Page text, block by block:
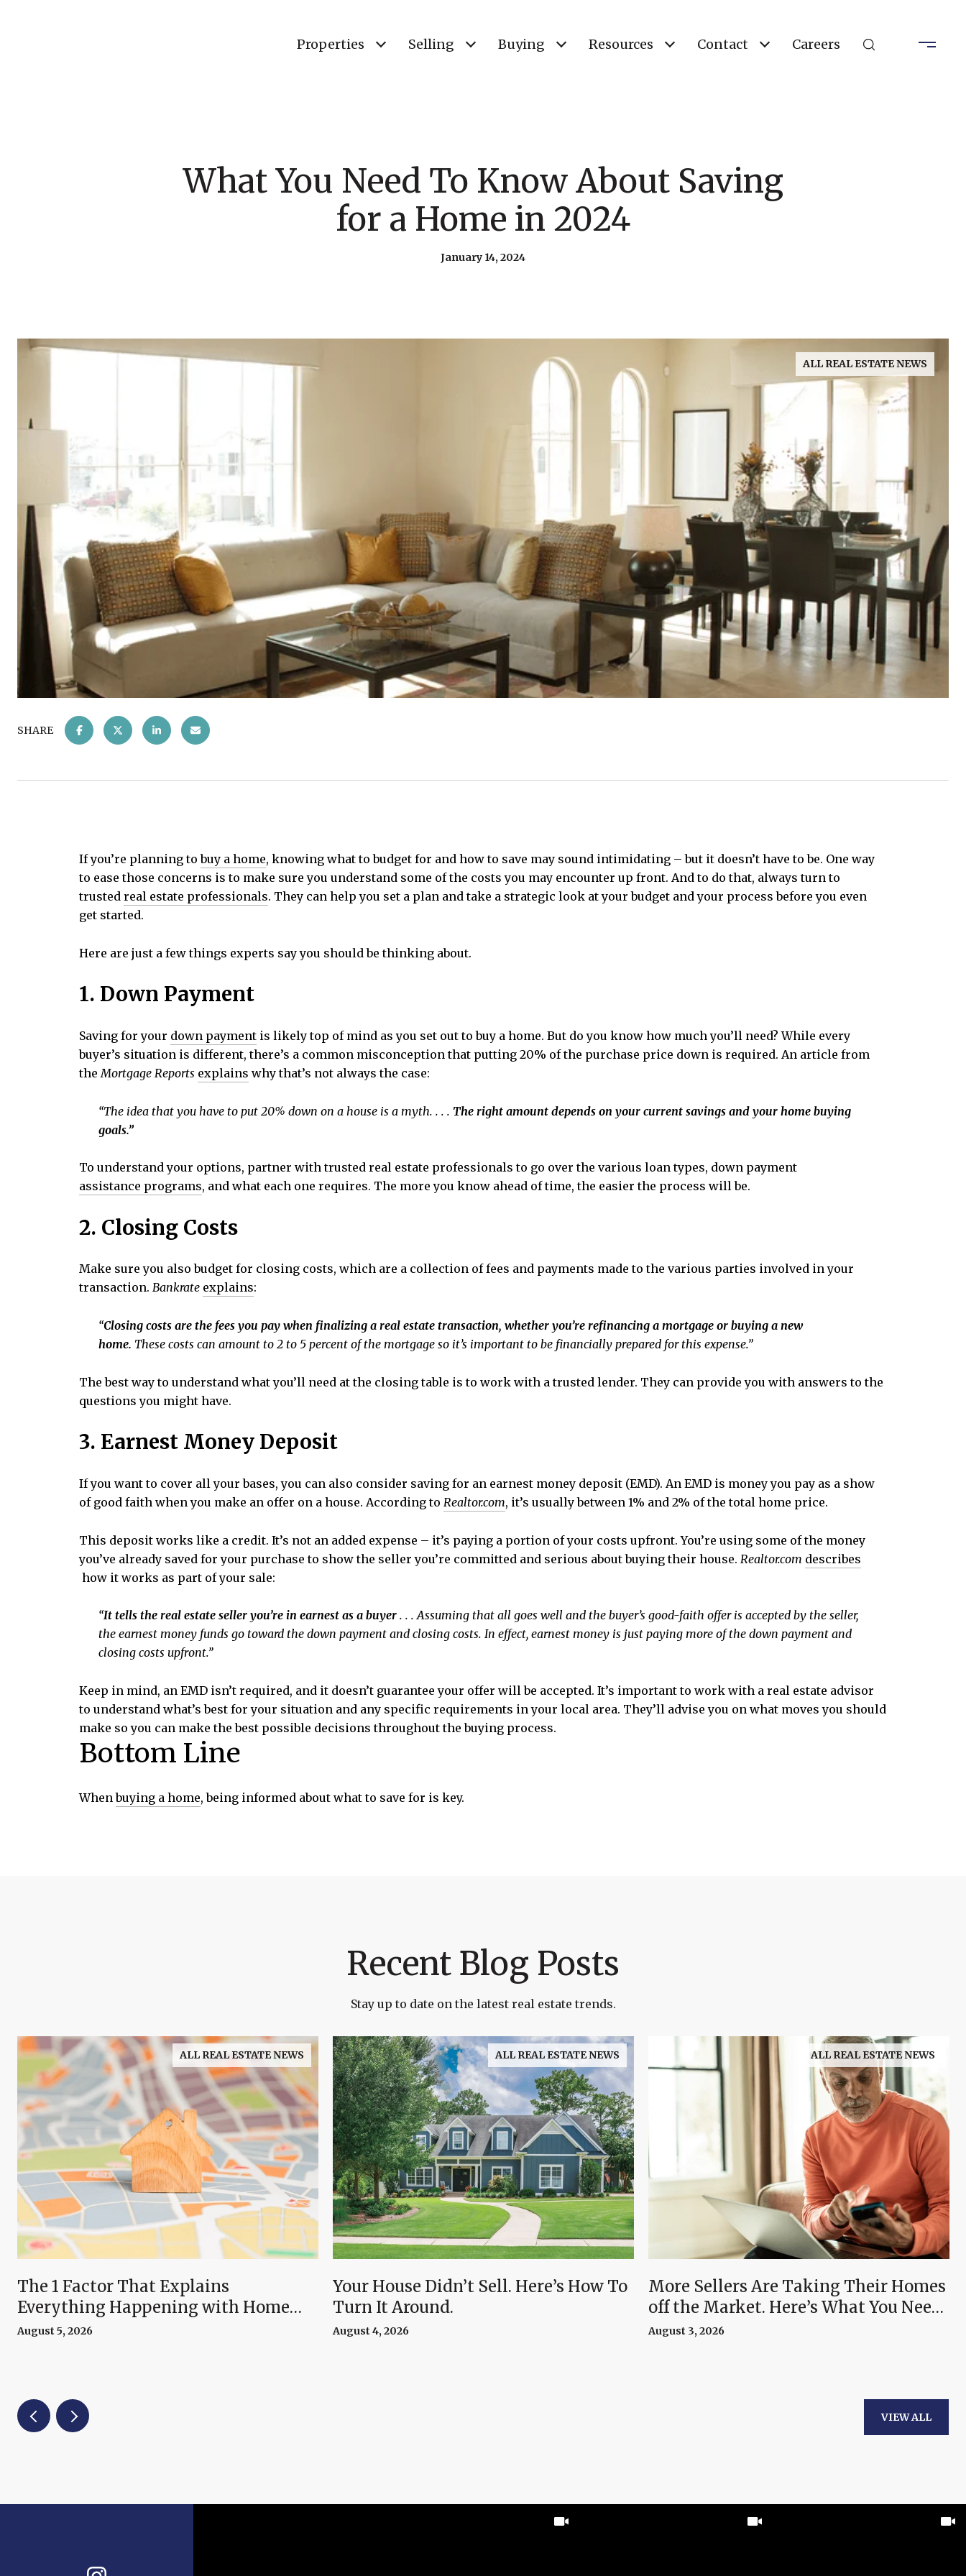
Properties Selling Buying Resources Contact Careers
What You Need To Know About Saving
for a Home in 2024
January 14, 2024
ALL REAL ESTATE NEWS
SHARE
If you’re planning tobuy a home, knowing what to budget for and how to save may sound intimidating – but it doesn’t have to be. One way
to ease those concerns is to make sure you understand some of the costs you may encounter up front. And to do that, always turn to
trusted real estate professionals. They can help you set a plan and take a strategic look at your budget and your process before you even
get started.
Here are just a few things experts say you should be thinking about.
1. Down Payment
Saving for your down payment is likely top of mind as you set out to buy a home. But do you know how much you’ll need? While every
buyer’s situation is different, there’s a common misconception that putting 20% of the purchase price down is required. An article from
the Mortgage Reports explains why that’s not always the case:
“The idea that you have to put 20% down on a house is a myth. . . . The right amount depends on your current savings and your home buying
goals.”
To understand your options, partner with trusted real estate professionals to go over the various loan types, down payment
assistance programs, and what each one requires. The more you know ahead of time, the easier the process will be.
2. Closing Costs
Make sure you also budget for closing costs, which are a collection of fees and payments made to the various parties involved in your
transaction. Bankrate explains:
“Closing costs are the fees you pay when finalizing a real estate transaction, whether you’re refinancing a mortgage or buying a new
home. These costs can amount to 2 to 5 percent of the mortgage so it’s important to be financially prepared for this expense.”
The best way to understand what you’ll need at the closing table is to work with a trusted lender. They can provide you with answers to the
questions you might have.
3. Earnest Money Deposit
If you want to cover all your bases, you can also consider saving for an earnest money deposit (EMD). An EMD is money you pay as a show
of good faith when you make an offer on a house. According to Realtor.com, it’s usually between 1% and 2% of the total home price.
This deposit works like a credit. It’s not an added expense – it’s paying a portion of your costs upfront. You’re using some of the money
you’ve already saved for your purchase to show the seller you’re committed and serious about buying their house. Realtor.com describes
how it works as part of your sale:
“It tells the real estate seller you’re in earnest as a buyer. . . Assuming that all goes well and the buyer’s good-faith offer is accepted by the seller,
the earnest money funds go toward the down payment and closing costs. In effect, earnest money is just paying more of the down payment and
closing costs upfront.”
Keep in mind, an EMD isn’t required, and it doesn’t guarantee your offer will be accepted. It’s important to work with a real estate advisor
to understand what’s best for your situation and any specific requirements in your local area. They’ll advise you on what moves you should
make so you can make the best possible decisions throughout the buying process.
Bottom Line
Whenbuying a home, being informed about what to save for is key.
Recent Blog Posts
Stay up to date on the latest real estate trends.
ALL REAL ESTATE NEWS
The 1 Factor That Explains
Everything Happening with Home
Prices Right Now
August 5, 2026
ALL REAL ESTATE NEWS
Your House Didn’t Sell. Here’s How To
Turn It Around.
August 4, 2026
ALL REAL ESTATE NEWS
More Sellers Are Taking Their Homes
off the Market. Here’s What You Need
To Know.
August 3, 2026
VIEW ALL